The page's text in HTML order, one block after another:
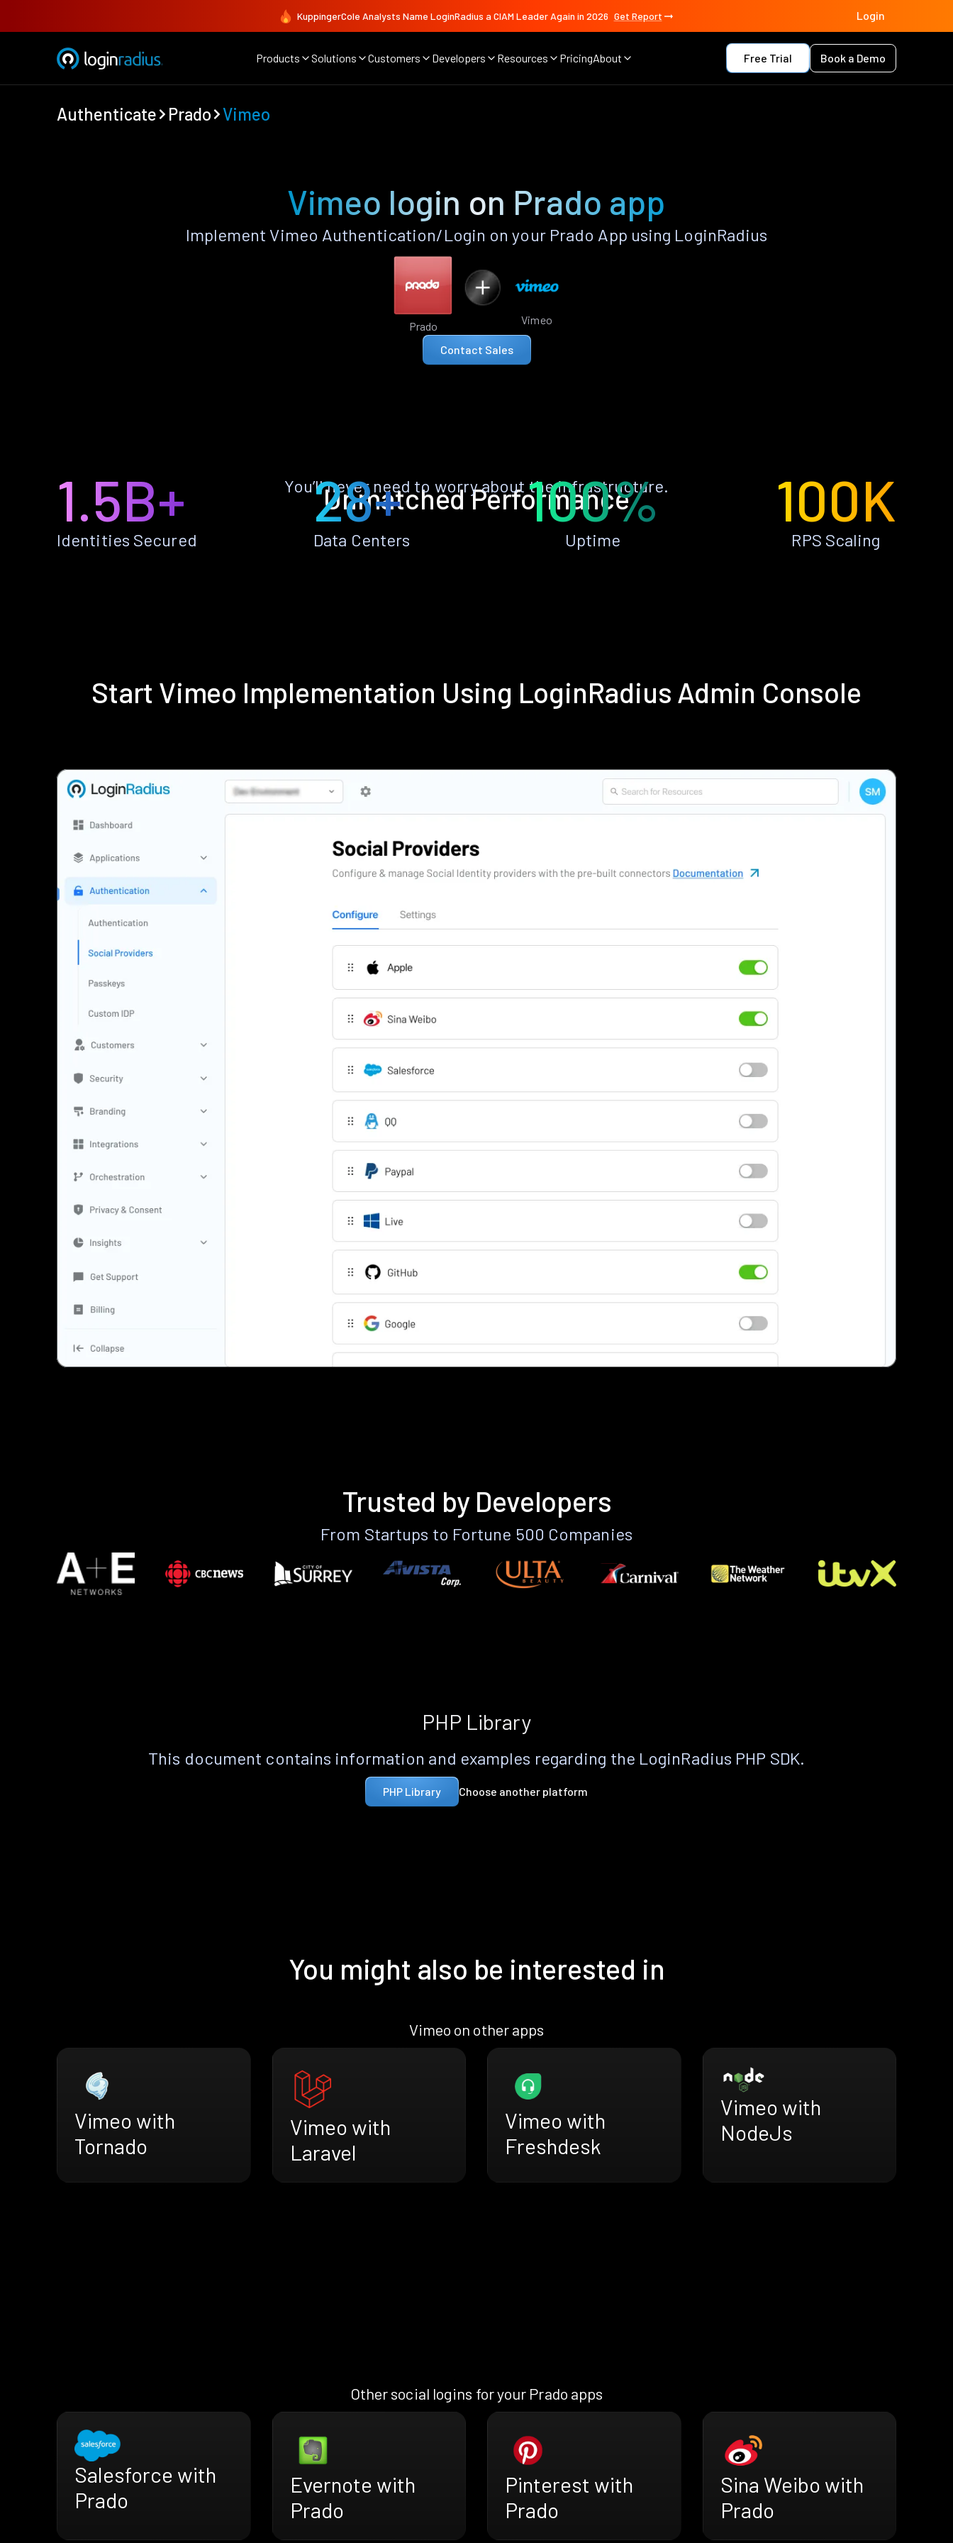
KuppingerCole Analysts Name LoginRadius a CIAM Leader Again in 2026 Get Report Login
Products Solutions Customers Developers Resources PricingAbout Free Trial Book a Demo
Authenticate Prado Vimeo
Vimeo login on Prado app
Implement Vimeo Authentication/Login on your Prado App using LoginRadius
Prado Vimeo
Contact Sales
Unmatched Performance
You’ll never need to worry about the infrastructure.
1.5B+
Identities Secured
28+
Data Centers
100%
Uptime
100K
RPS Scaling
Start Vimeo Implementation Using LoginRadius Admin Console
Trusted by Developers
From Startups to Fortune 500 Companies
PHP Library
This document contains information and examples regarding the LoginRadius PHP SDK.
PHP Library Choose another platform
You might also be interested in
Vimeo on other apps
Vimeo with
Tornado
Vimeo with
Laravel
Vimeo with
Freshdesk
Vimeo with
NodeJs
Other social logins for your Prado apps
Salesforce with
Prado
Evernote with
Prado
Pinterest with
Prado
Sina Weibo with
Prado